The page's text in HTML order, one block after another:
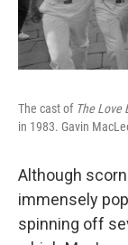
The cast of The Love
in 1983. Gavin
Although
immensely
spinning off